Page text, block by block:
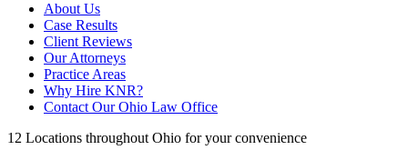
About Us
Case Results
Client Reviews
Our Attorneys
Practice Areas
Why Hire KNR?
Contact Our Ohio Law Office
12 Locations throughout Ohio for your convenience